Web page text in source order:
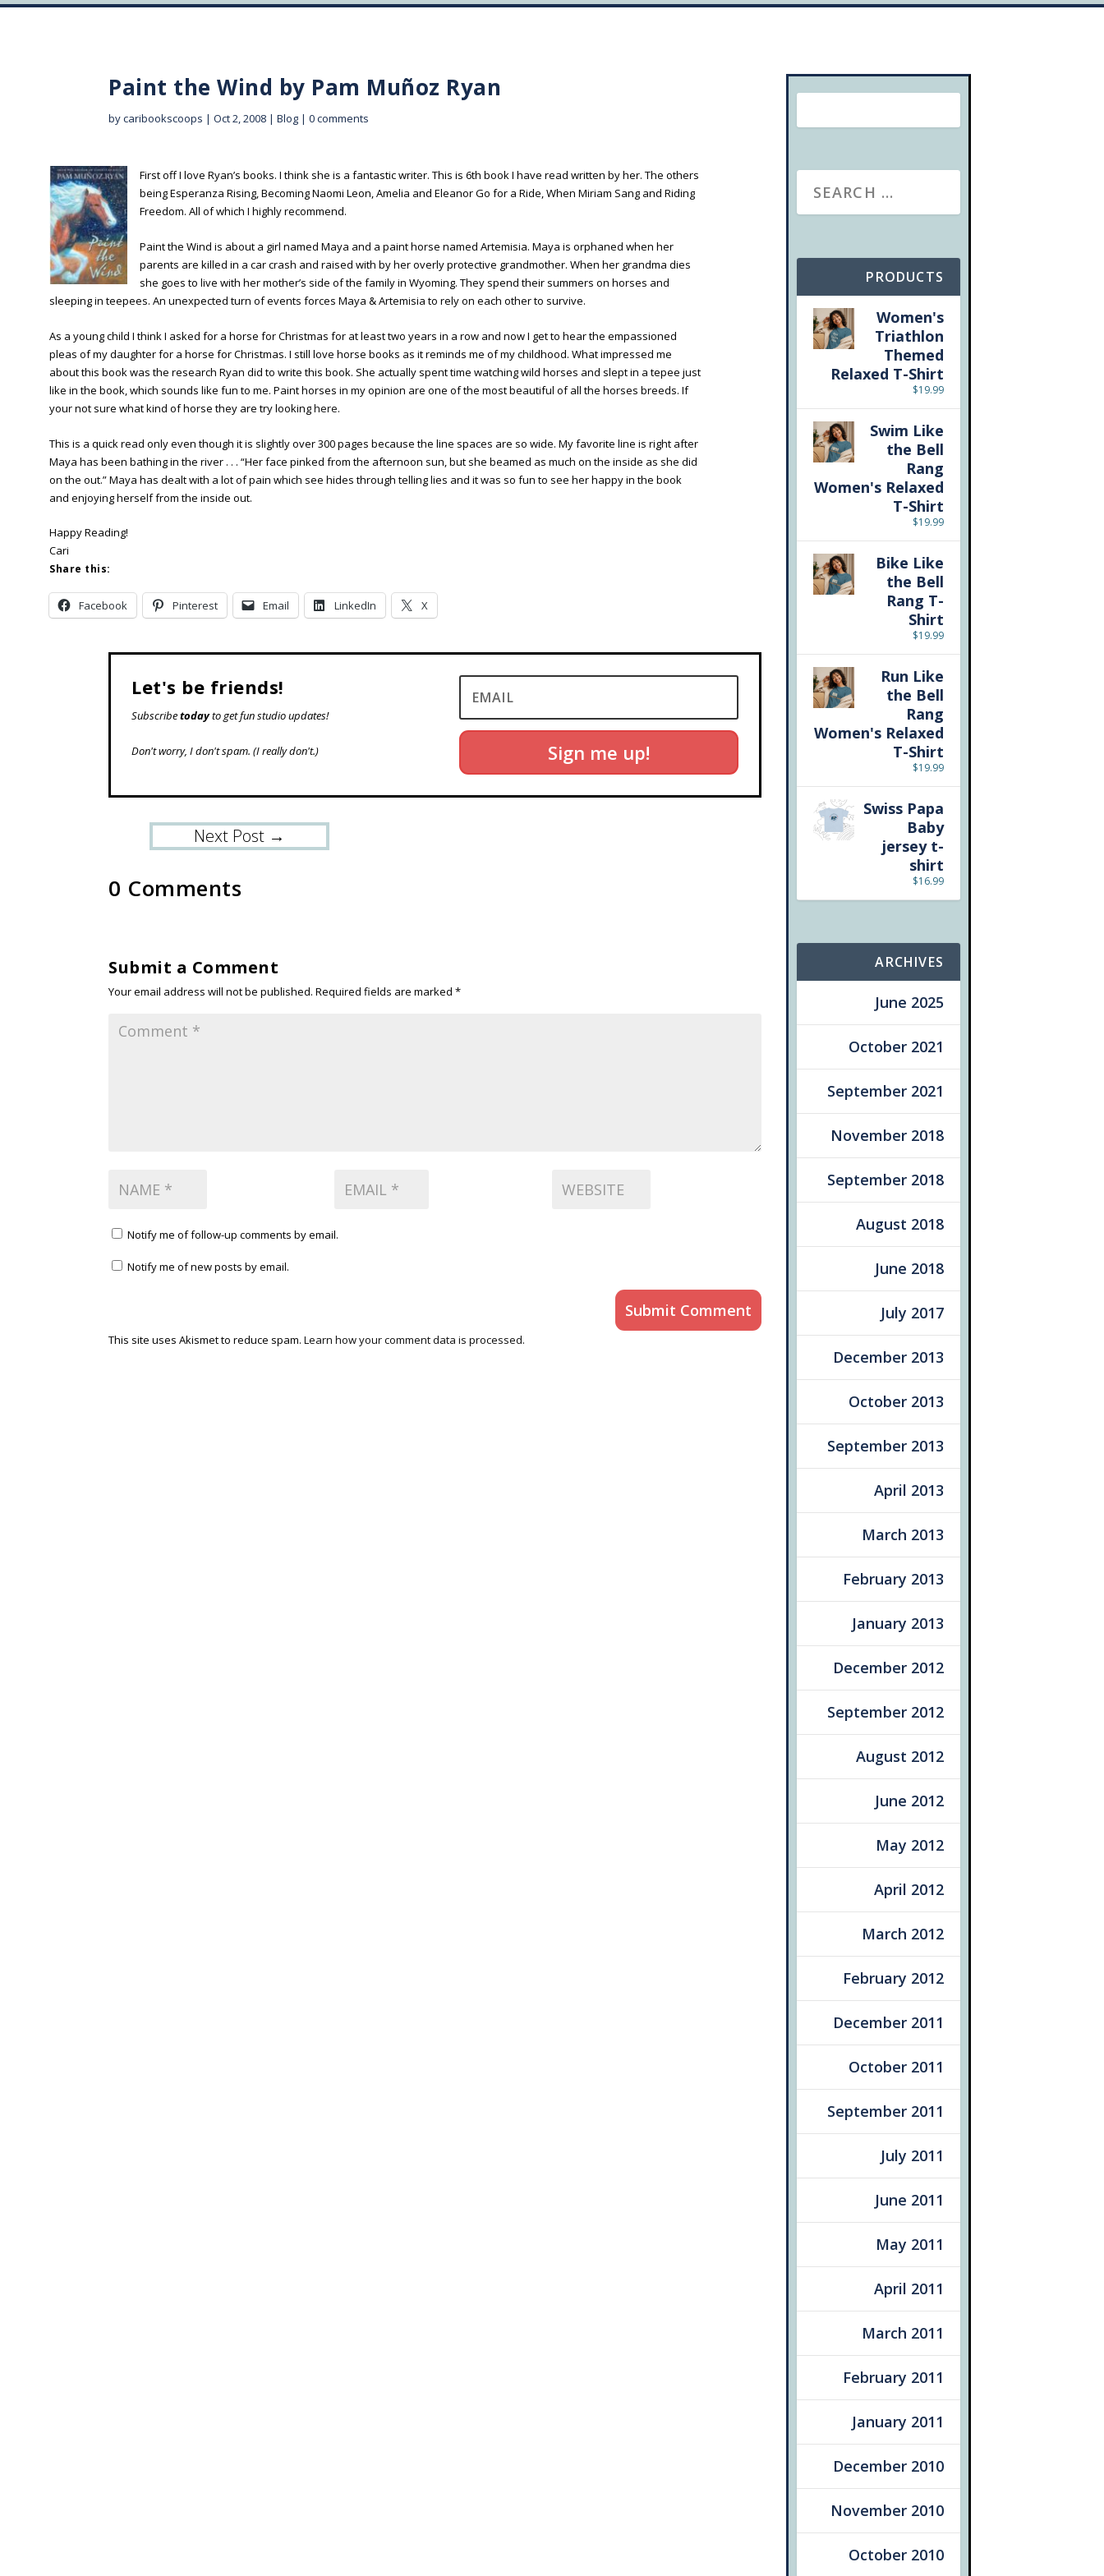
Paint the Wind by Pam Muñoz Ryan
bycaribookscoops | Oct 2, 2008 | Blog | 0 comments
First off I love Ryan’s books. I think she is a fantastic writer. This is 6th book I have read written by her. The others
being Esperanza Rising, Becoming Naomi Leon, Amelia and Eleanor Go for a Ride, When Miriam Sang and Riding
Freedom. All of which I highly recommend.
Paint the Wind is about a girl named Maya and a paint horse named Artemisia. Maya is orphaned when her
parents are killed in a car crash and raised with by her overly protective grandmother. When her grandma dies
she goes to live with her mother’s side of the family in Wyoming. They spend their summers on horses and
sleeping in teepees. An unexpected turn of events forces Maya & Artemisia to rely on each other to survive.
As a young child I think I asked for a horse for Christmas for at least two years in a row and now I get to hear the empassioned
pleas of my daughter for a horse for Christmas. I still love horse books as it reminds me of my childhood. What impressed me
about this book was the research Ryan did to write this book. She actually spent time watching wild horses and slept in a tepee just
like in the book, which sounds like fun to me. Paint horses in my opinion are one of the most beautiful of all the horses breeds. If
your not sure what kind of horse they are try lookinghere.
This is a quick read only even though it is slightly over 300 pages because the line spaces are so wide. My favorite line is right after
Maya has been bathing in the river . . . “Her face pinked from the afternoon sun, but she beamed as much on the inside as she did
on the out.” Maya has dealt with a lot of pain which see hides through telling lies and it was so fun to see her happy in the book
and enjoying herself from the inside out.
Happy Reading!
Cari
Share this:
Facebook Pinterest Email LinkedIn X
Let's be friends!
Subscribetodayto get fun studio updates!
Don't worry, I don't spam. (I really don't.) Sign me up!
Next Post →
0 Comments
Submit a Comment
Your email address will not be published. Required fields are marked *
Notify me of follow-up comments by email.
Notify me of new posts by email.
Submit Comment
This site uses Akismet to reduce spam. Learn how your comment data is processed.
PRODUCTS
Women's
Triathlon
Themed
Relaxed T-Shirt
$19.99
Swim Like
the Bell
Rang
Women's Relaxed
T-Shirt
$19.99
Bike Like
the Bell
Rang T-
Shirt
$19.99
Run Like
the Bell
Rang
Women's Relaxed
T-Shirt
$19.99
Swiss Papa
Baby
jersey t-
shirt
$16.99
ARCHIVES
June 2025
October 2021
September 2021
November 2018
September 2018
August 2018
June 2018
July 2017
December 2013
October 2013
September 2013
April 2013
March 2013
February 2013
January 2013
December 2012
September 2012
August 2012
June 2012
May 2012
April 2012
March 2012
February 2012
December 2011
October 2011
September 2011
July 2011
June 2011
May 2011
April 2011
March 2011
February 2011
January 2011
December 2010
November 2010
October 2010